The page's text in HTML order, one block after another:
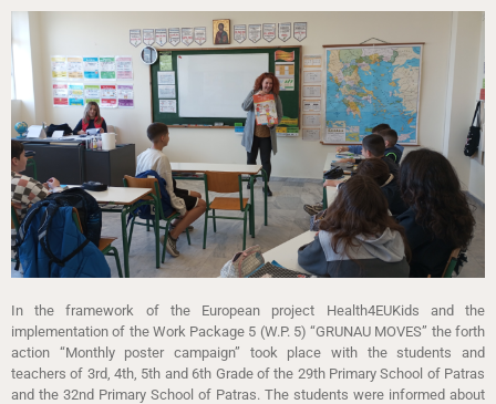
In the framework of the European project Health4EUKids and the
implementation of the Work Package 5 (W.P. 5) “GRUNAU MOVES” the forth
action “Monthly poster campaign” took place with the students and
teachers of 3rd, 4th, 5th and 6th Grade of the 29th Primary School of Patras
and the 32nd Primary School of Patras. The students were informed about